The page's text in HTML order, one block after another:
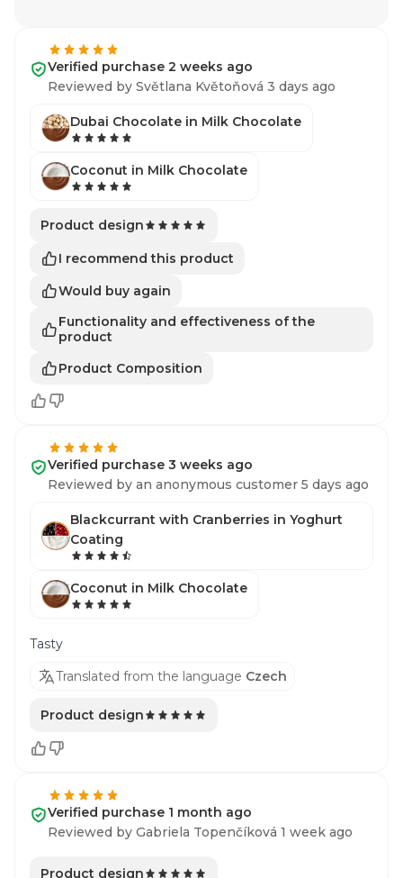
Verified purchase 2 weeks ago
Reviewed by Světlana Květoňová 3 days ago
Dubai Chocolate in Milk Chocolate
Coconut in Milk Chocolate
Product design
I recommend this product
Would buy again
Functionality and effectiveness of the
product
Product Composition
Verified purchase 3 weeks ago
Reviewed by an anonymous customer 5 days ago
Blackcurrant with Cranberries in Yoghurt
Coating
Coconut in Milk Chocolate
Tasty
Translated from the language Czech
Product design
Verified purchase 1 month ago
Reviewed by Gabriela Topenčíková 1 week ago
Product design